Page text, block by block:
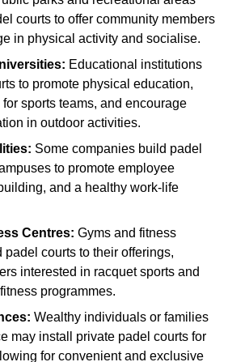
courts to offer community members
in physical activity and socialise.
Educational institutions
to promote physical education,
sports teams, and encourage
in outdoor activities.
Some companies build padel
to promote employee
and a healthy work-life
Centres: Gyms and fitness
padel courts to their offerings,
interested in racquet sports and
programmes.
Wealthy individuals or families
may install private padel courts for
for convenient and exclusive